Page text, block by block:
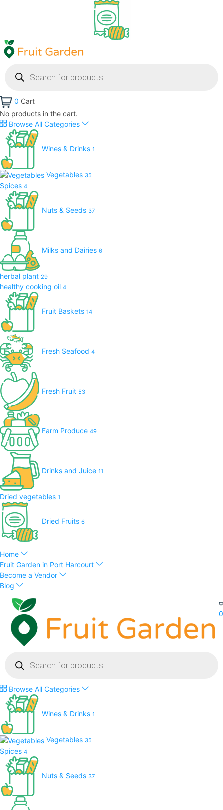
0 Cart
No products in the cart.
Browse All Categories
Wines & Drinks 1
Vegetables 35
Spices 4
Nuts & Seeds 37
Milks and Dairies 6
herbal plant 29
healthy cooking oil 4
Fruit Baskets 14
Fresh Seafood 4
Fresh Fruit 53
Farm Produce 49
Drinks and Juice 11
Dried vegetables 1
Dried Fruits 6
Home
Fruit Garden in Port Harcourt
Become a Vendor
Blog
0
Browse All Categories
Wines & Drinks 1
Vegetables 35
Spices 4
Nuts & Seeds 37